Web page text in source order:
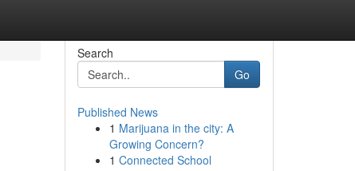
Search
Go
Published News
1 Marijuana in the city: A
Growing Concern?
1 Connected School